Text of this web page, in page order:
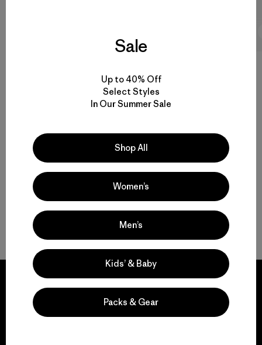
Based on 32 Reviews
Write a Review
Sale
Up to 40% Off
Select Styles
In Our Summer Sale
Shop All
Women’s
Men’s
Kids’ & Baby
Packs & Gear